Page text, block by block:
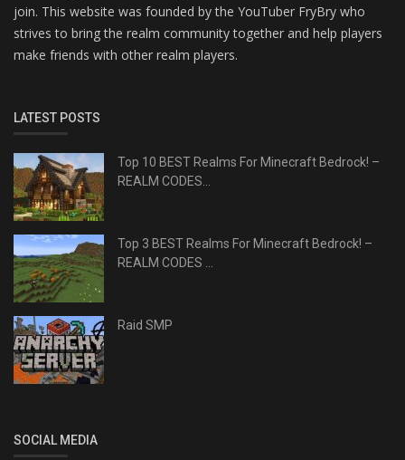
join. This website was founded by the YouTuber FryBry who
strives to bring the realm community together and help players
make friends with other realm players.
LATEST POSTS
Top 10 BEST Realms For Minecraft Bedrock! –
REALM CODES...
Top 3 BEST Realms For Minecraft Bedrock! –
REALM CODES ...
Raid SMP
SOCIAL MEDIA